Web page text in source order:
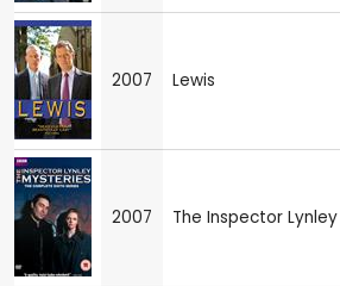
2007 Lewis
2007 The Inspector